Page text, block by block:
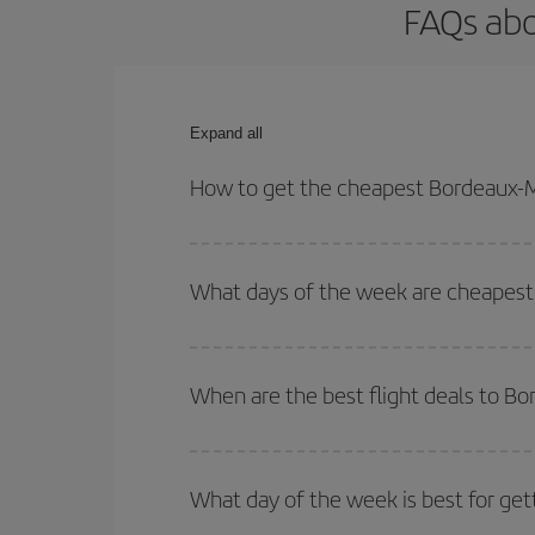
FAQs
Expand all
How to get the cheapest Bordeaux-
your outbound and return flight.
What days of the week are
of. We'll show you the cheapest flights not only
deal. And be sure to look carefully at the
When are the best flight deals to
Besides, if you're thinking about a weekend
What day of the week is best for